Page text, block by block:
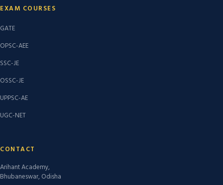
EXAM COURSES
GATE
OPSC-AEE
SSC-JE
OSSC-JE
UPPSC-AE
UGC-NET
CONTACT
Arihant Academy,
Bhubaneswar, Odisha